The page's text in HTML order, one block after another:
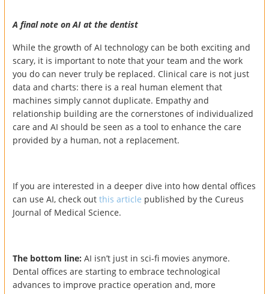
A final note on AI at the dentist
While the growth of AI technology can be both exciting and
scary, it is important to note that your team and the work
you do can never truly be replaced. Clinical care is not just
data and charts: there is a real human element that
machines simply cannot duplicate. Empathy and
relationship building are the cornerstones of individualized
care and AI should be seen as a tool to enhance the care
provided by a human, not a replacement.
If you are interested in a deeper dive into how dental offices
can use AI, check out this article published by the Cureus
Journal of Medical Science.
The bottom line: AI isn’t just in sci-fi movies anymore.
Dental offices are starting to embrace technological
advances to improve practice operation and, more